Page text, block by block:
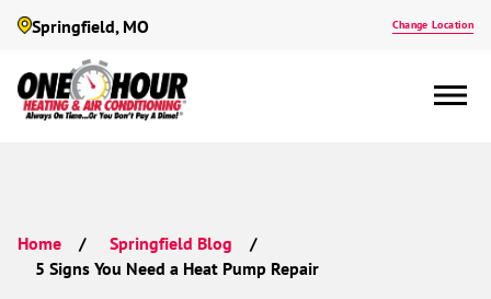
Springfield, MO Change Location
Home Springfield Blog
5 Signs You Need a Heat Pump Repair